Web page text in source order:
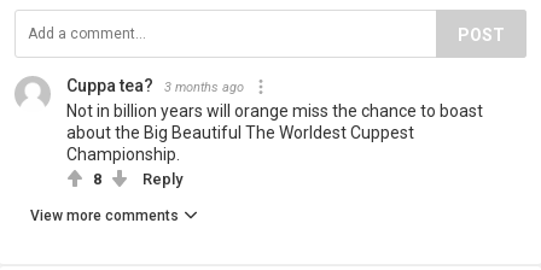
POST
Cuppa tea? 3 months ago
Not in billion years will orange miss the chance to boast
about the Big Beautiful The Worldest Cuppest
Championship.
8 Reply
View more comments